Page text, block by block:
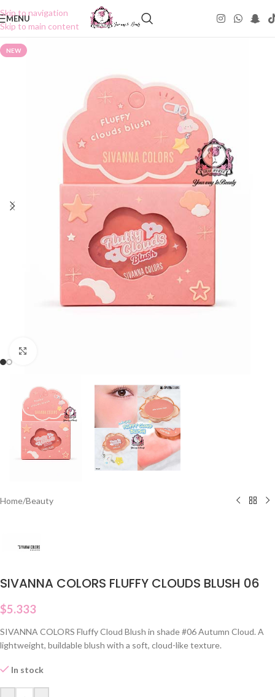
Skip to navigation
Skip to main content
MENU
NEW
Home/Beauty
SIVANNA COLORS FLUFFY CLOUDS BLUSH 06
$5.333
SIVANNA COLORS Fluffy Cloud Blush in shade #06 Autumn Cloud. A
lightweight, buildable blush with a soft, cloud-like texture.
In stock